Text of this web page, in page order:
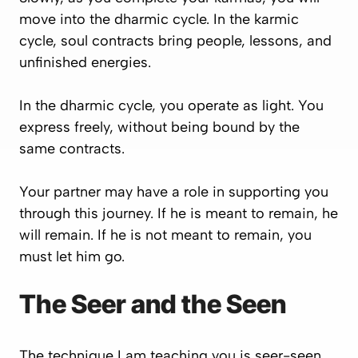
move into the dharmic cycle. In the karmic
cycle, soul contracts bring people, lessons, and
unfinished energies.
In the dharmic cycle, you operate as light. You
express freely, without being bound by the
same contracts.
Your partner may have a role in supporting you
through this journey. If he is meant to remain, he
will remain. If he is not meant to remain, you
must let him go.
The Seer and the Seen